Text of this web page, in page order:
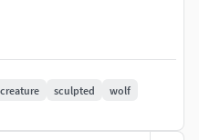
creature sculpted
wolf